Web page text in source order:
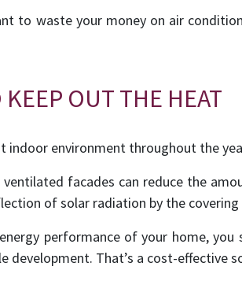
to waste your money on air
OUT THE HEAT
indoor environment throughout the
facades can reduce the
of solar radiation by the
performance of your home,
development. That’s a cost-effective